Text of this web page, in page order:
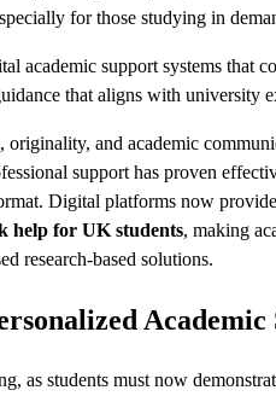
for those studying in
academic support systems that
that aligns with university
and academic
support has proven
Digital platforms now
help for UK students, making
research-based solutions.
Academic
as students must now